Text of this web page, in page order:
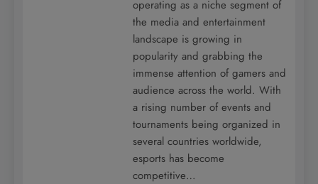
operating as a niche segment of
the media and entertainment
landscape is growing in
popularity and grabbing the
immense attention of gamers and
audience across the world. With
a rising number of events and
tournaments being organized in
several countries worldwide,
esports has become
competitive…